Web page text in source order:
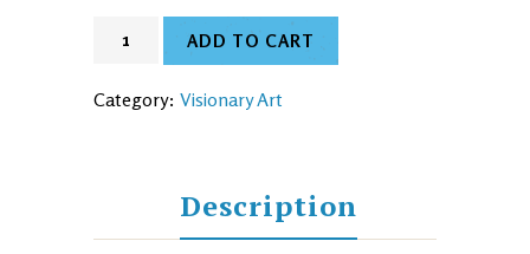
ADD TO CART
Category: Visionary Art
Description